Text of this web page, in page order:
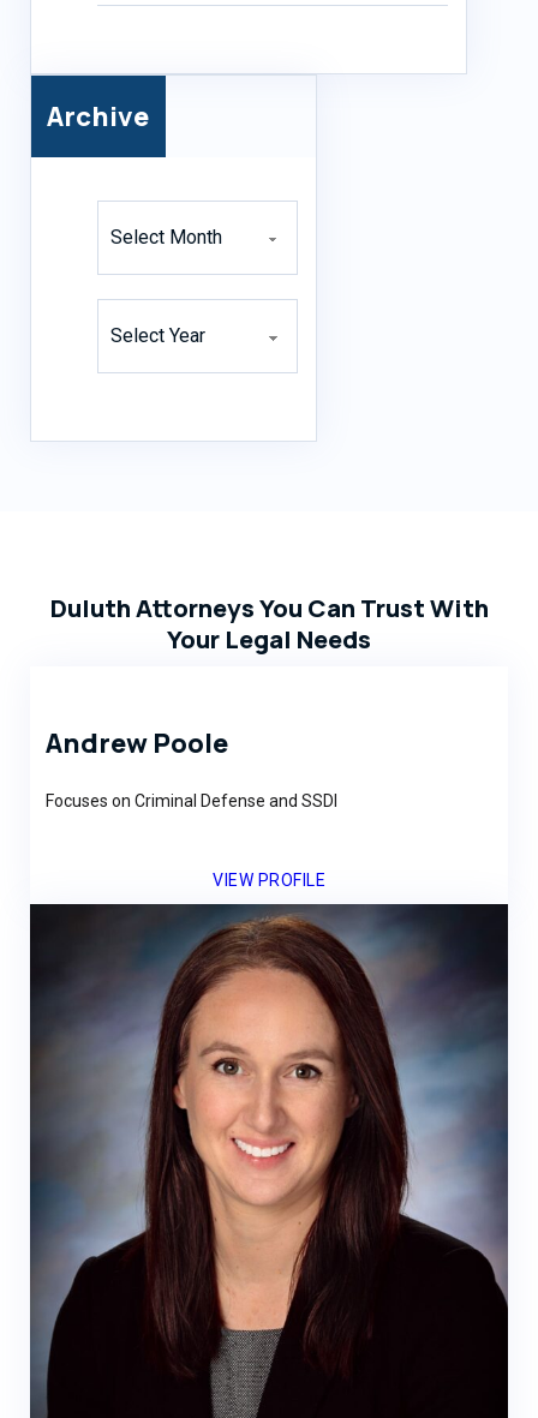
Archive
Duluth Attorneys You Can Trust With
Your Legal Needs
Andrew Poole
Focuses on Criminal Defense and SSDI
VIEW PROFILE